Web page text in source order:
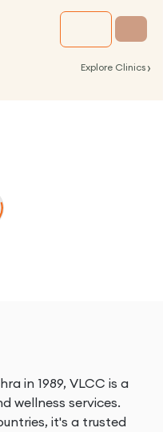
Explore Clinics ›
in 1989, VLCC is a
wellness services.
it's a trusted